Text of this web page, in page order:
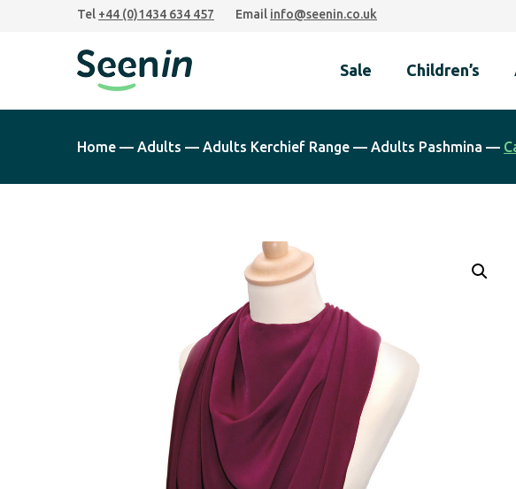
Tel +44 (0)1434 634 457 Email info@seenin.co.uk
Sale Children’s
Home — Adults — Adults Kerchief Range — Adults Pashmina —